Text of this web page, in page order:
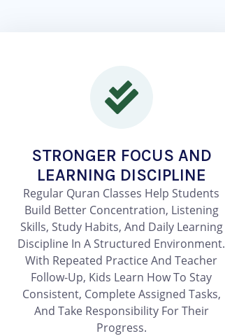
STRONGER FOCUS AND
LEARNING DISCIPLINE
Regular Quran Classes Help Students
Build Better Concentration, Listening
Skills, Study Habits, And Daily Learning
Discipline In A Structured Environment.
With Repeated Practice And Teacher
Follow-Up, Kids Learn How To Stay
Consistent, Complete Assigned Tasks,
And Take Responsibility For Their
Progress.